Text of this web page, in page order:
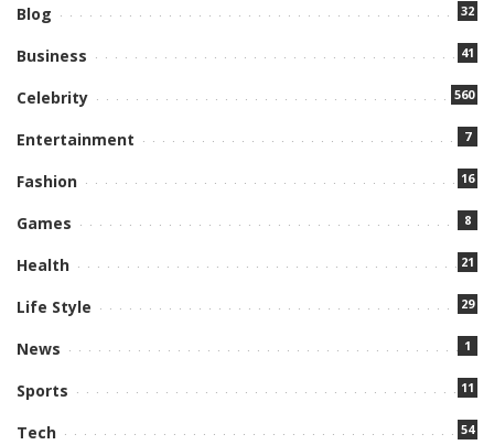
Blog 32
Business 41
Celebrity 560
Entertainment 7
Fashion 16
Games 8
Health 21
Life Style 29
News 1
Sports 11
Tech 54